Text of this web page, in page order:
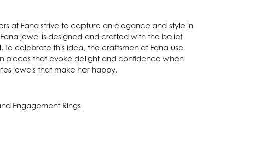
at Fana strive to capture an elegance and style in
jewel is designed and crafted with the belief
celebrate this idea, the craftsmen at Fana use
pieces that evoke delight and confidence when
jewels that make her happy.
Engagement Rings